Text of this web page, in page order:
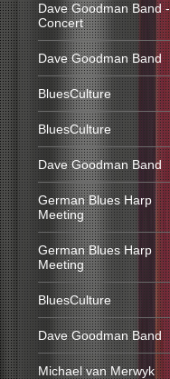
Dave Goodman Band -
Concert
Dave Goodman Band
BluesCulture
BluesCulture
Dave Goodman Band
German Blues Harp
Meeting
German Blues Harp
Meeting
BluesCulture
Dave Goodman Band
Michael van Merwyk